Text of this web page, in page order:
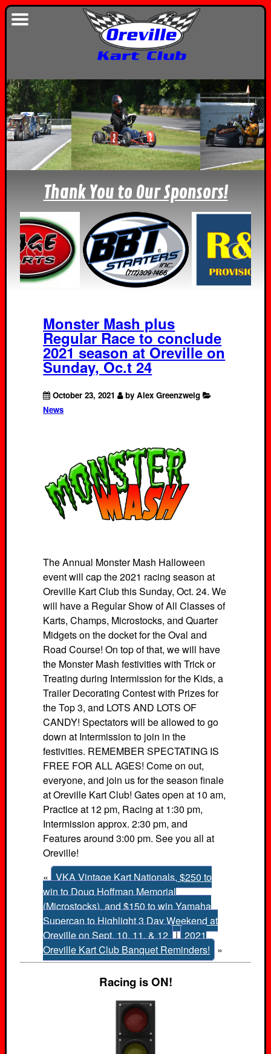
Thank You to Our Sponsors!
Monster Mash plus
Regular Race to conclude
2021 season at Oreville on
Sunday, Oc.t 24
October 23, 2021 by Alex Greenzweig
News
The Annual Monster Mash Halloween
event will cap the 2021 racing season at
Oreville Kart Club this Sunday, Oct. 24. We
will have a Regular Show of All Classes of
Karts, Champs, Microstocks, and Quarter
Midgets on the docket for the Oval and
Road Course! On top of that, we will have
the Monster Mash festivities with Trick or
Treating during Intermission for the Kids, a
Trailer Decorating Contest with Prizes for
the Top 3, and LOTS AND LOTS OF
CANDY! Spectators will be allowed to go
down at Intermission to join in the
festivities. REMEMBER SPECTATING IS
FREE FOR ALL AGES! Come on out,
everyone, and join us for the season finale
at Oreville Kart Club! Gates open at 10 am,
Practice at 12 pm, Racing at 1:30 pm,
Intermission approx. 2:30 pm, and
Features around 3:00 pm. See you all at
Oreville!
« VKA Vintage Kart Nationals, $250 to
win to Doug Hoffman Memorial
(Microstocks), and $150 to win Yamaha
Supercan to Highlight 3 Day Weekend at
Oreville on Sept. 10, 11, & 12 | 2021
Oreville Kart Club Banquet Reminders!
»
Racing is ON!